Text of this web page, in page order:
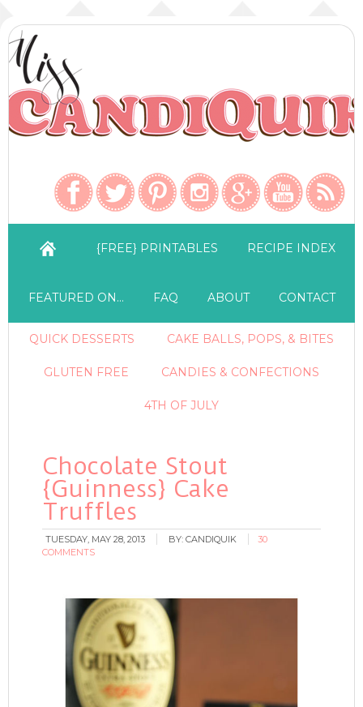
{FREE} PRINTABLES RECIPE INDEX
FEATURED ON… FAQ ABOUT CONTACT
QUICK DESSERTS CAKE BALLS, POPS, & BITES
GLUTEN FREE CANDIES & CONFECTIONS
4TH OF JULY
Chocolate Stout
{Guinness} Cake
Truffles
TUESDAY, MAY 28, 2013 BY:CANDIQUIK
30
COMMENTS